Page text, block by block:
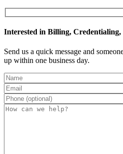
Interested in Billing,
Send us a quick message and
up within one business day.